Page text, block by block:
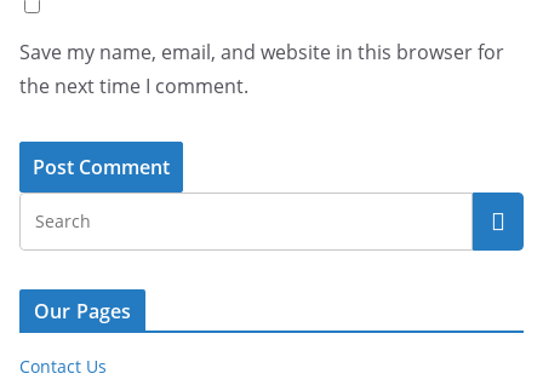
Save my name, email, and website in this browser for
the next time I comment.
Our Pages
Contact Us